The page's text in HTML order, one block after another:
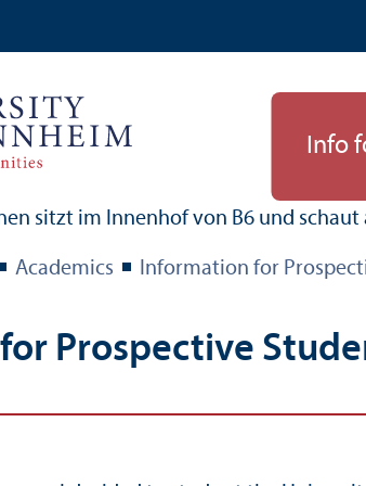
Info
Academics Information for
Prospective